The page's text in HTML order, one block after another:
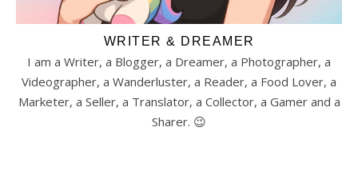
WRITER & DREAMER
I am a Writer, a Blogger, a Dreamer, a Photographer, a
Videographer, a Wanderluster, a Reader, a Food Lover, a
Marketer, a Seller, a Translator, a Collector, a Gamer and a
Sharer. 😉